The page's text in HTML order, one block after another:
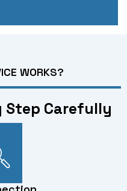
WORKS?
Step Carefully